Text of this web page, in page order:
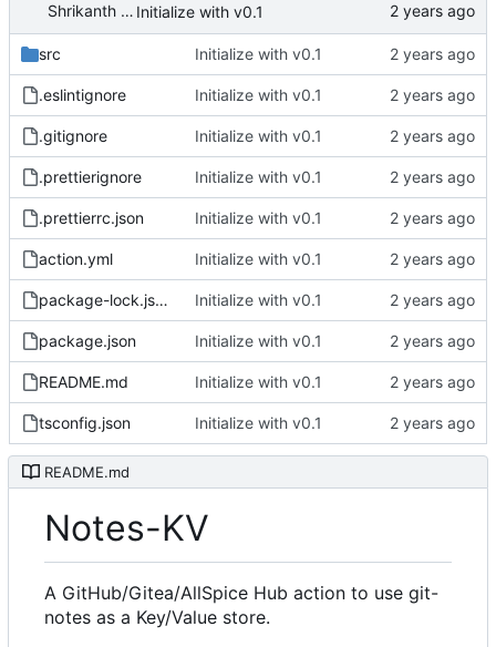
Shrikanth Upadhayaya Initialize with v0.1
src Initialize with v0.1
.eslintignore Initialize with v0.1
.gitignore Initialize with v0.1
.prettierignore Initialize with v0.1
.prettierrc.json Initialize with v0.1
action.yml Initialize with v0.1
package-lock.json Initialize with v0.1
package.json Initialize with v0.1
README.md Initialize with v0.1
tsconfig.json Initialize with v0.1
README.md
Notes-KV
A GitHub/Gitea/AllSpice Hub action to use git-
notes as a Key/Value store.